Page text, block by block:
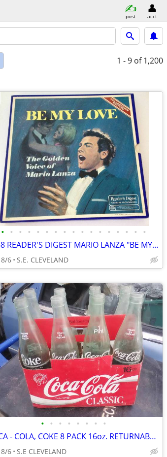
post acct
1 - 9 of 1,200
• • • • • • • • • • • • • • • • •
1968 READER'S DIGEST MARIO LANZA "BE MY LOVE" RECORD ALBUM LP
8/6 S.E. CLEVELAND
• • • • • • • •
COCA - COLA, COKE 8 PACK 16oz. RETURNABLE BOTTLES
8/6 S.E CLEVELAND